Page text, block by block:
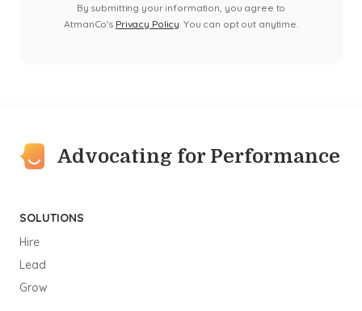
By submitting your information, you agree to
AtmanCo's Privacy Policy . You can opt out anytime.
Advocating for Performance
SOLUTIONS
Hire
Lead
Grow